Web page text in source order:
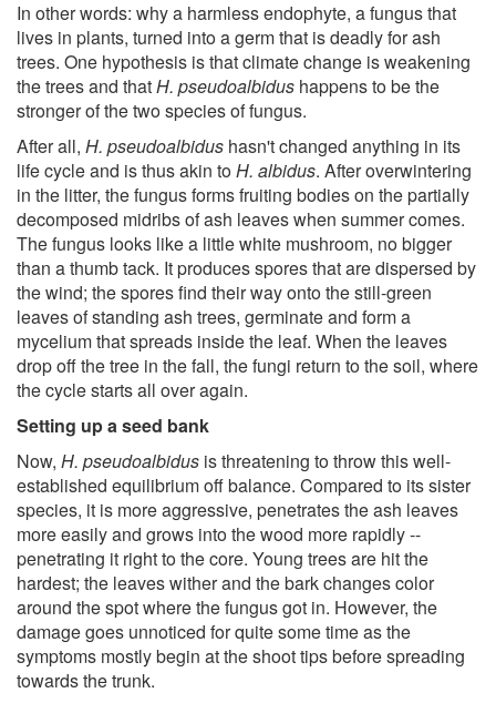
In other words: why a harmless endophyte, a fungus that
lives in plants, turned into a germ that is deadly for ash
trees. One hypothesis is that climate change is weakening
the trees and thatH. pseudoalbidus happens to be the
stronger of the two species of fungus.
After all, H. pseudoalbidus hasn't changed anything in its
life cycle and is thus akin toH. albidus. After overwintering
in the litter, the fungus forms fruiting bodies on the partially
decomposed midribs of ash leaves when summer comes.
The fungus looks like a little white mushroom, no bigger
than a thumb tack. It produces spores that are dispersed by
the wind; the spores find their way onto the still-green
leaves of standing ash trees, germinate and form a
mycelium that spreads inside the leaf. When the leaves
drop off the tree in the fall, the fungi return to the soil, where
the cycle starts all over again.
Setting up a seed bank
Now, H. pseudoalbidus is threatening to throw this well-
established equilibrium off balance. Compared to its sister
species, it is more aggressive, penetrates the ash leaves
more easily and grows into the wood more rapidly --
penetrating it right to the core. Young trees are hit the
hardest; the leaves wither and the bark changes color
around the spot where the fungus got in. However, the
damage goes unnoticed for quite some time as the
symptoms mostly begin at the shoot tips before spreading
towards the trunk.